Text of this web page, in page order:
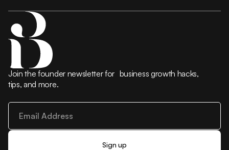
Join the founder newsletter for business growth hacks,
tips, and more.